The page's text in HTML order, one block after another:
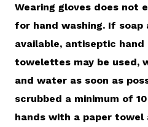
Wearing gloves does not
for hand washing. If
available, antiseptic hand
towelettes may be used,
and water as soon as
scrubbed a minimum of
hands with a paper